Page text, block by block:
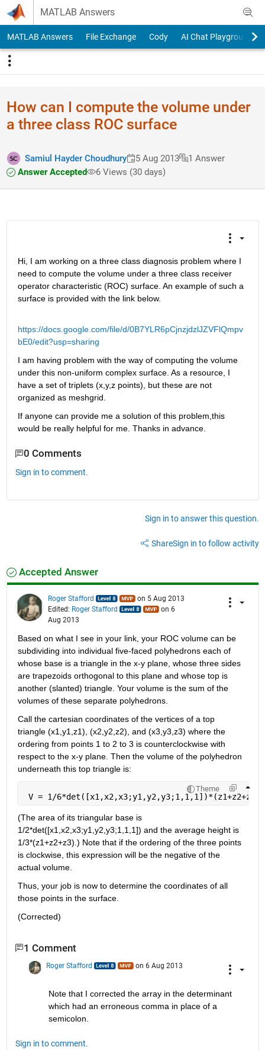
Skip to content
MATLAB Answers
MATLAB Answers File Exchange Cody AI Chat Playground
How can I compute the volume under
a three class ROC surface
Samiul Hayder Choudhury 5 Aug 2013
1 Answer
Answer Accepted
6 Views (30 days)
Hi, I am working on a three class diagnosis problem where I
need to compute the volume under a three class receiver
operator characteristic (ROC) surface. An example of such a
surface is provided with the link below.
https://docs.google.com/file/d/0B7YLR6pCjnzjdzlJZVFlQmpv
bE0/edit?usp=sharing
I am having problem with the way of computing the volume
under this non-uniform complex surface. As a resource, I
have a set of triplets (x,y,z points), but these are not
organized as meshgrid.
If anyone can provide me a solution of this problem,this
would be really helpful for me. Thanks in advance.
0 Comments
Sign in to comment.
Sign in to answer this question.
ShareSign in to follow activity
Accepted Answer
Roger Stafford
on 5 Aug 2013
Edited: Roger Stafford
on 6
Aug 2013
Based on what I see in your link, your ROC volume can be
subdividing into individual five-faced polyhedrons each of
whose base is a triangle in the x-y plane, whose three sides
are trapezoids orthogonal to this plane and whose top is
another (slanted) triangle. Your volume is the sum of the
volumes of these separate polyhedrons.
Call the cartesian coordinates of the vertices of a top
triangle (x1,y1,z1), (x2,y2,z2), and (x3,y3,z3) where the
ordering from points 1 to 2 to 3 is counterclockwise with
respect to the x-y plane. Then the volume of the polyhedron
underneath this top triangle is:
Theme
V = 1/6*det([x1,x2,x3;y1,y2,y3;1,1,1])*(z1+z2+z3)
(The area of its triangular base is
1/2*det([x1,x2,x3;y1,y2,y3;1,1,1]) and the average height is
1/3*(z1+z2+z3).) Note that if the ordering of the three points
is clockwise, this expression will be the negative of the
actual volume.
Thus, your job is now to determine the coordinates of all
those points in the surface.
(Corrected)
1 Comment
Roger Stafford on 6 Aug 2013
Note that I corrected the array in the determinant
which had an erroneous comma in place of a
semicolon.
Sign in to comment.